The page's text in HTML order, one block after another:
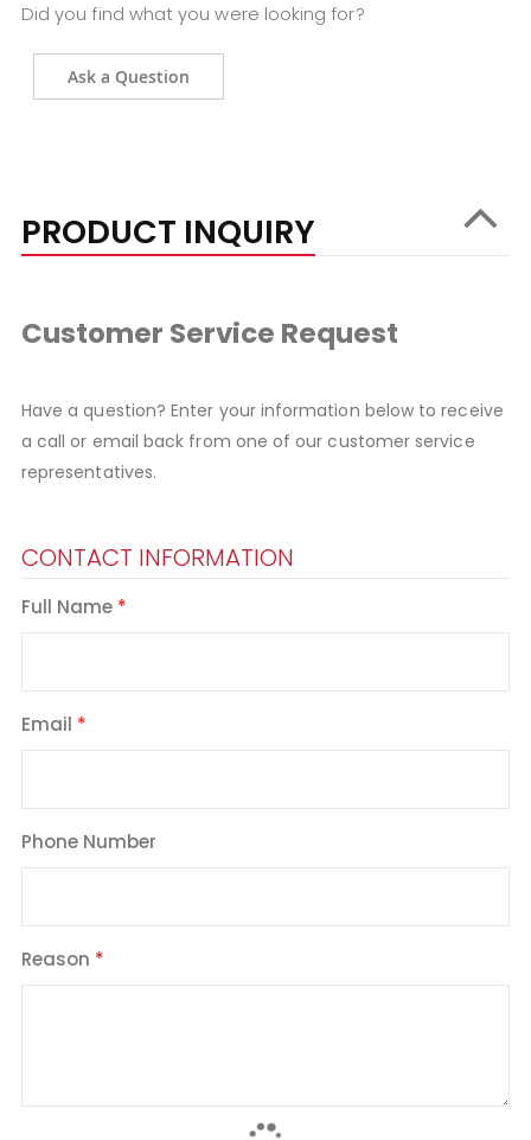
Did you find what you were looking for?
Ask a Question
PRODUCT INQUIRY
Customer Service Request
Have a question? Enter your information below to receive
a call or email back from one of our customer service
representatives.
CONTACT INFORMATION
Full Name
Email
Phone Number
Reason